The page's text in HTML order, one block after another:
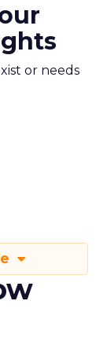
or needs